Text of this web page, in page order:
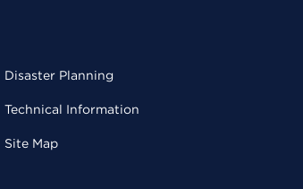
Disaster Planning
Technical Information
Site Map